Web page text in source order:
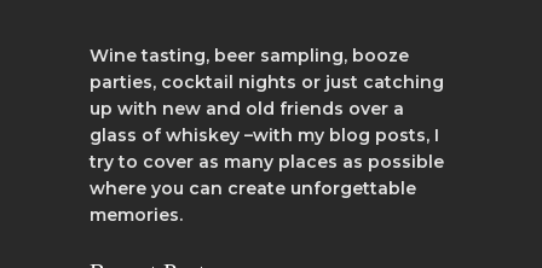
Wine tasting, beer sampling, booze
parties, cocktail nights or just catching
up with new and old friends over a
glass of whiskey –with my blog posts, I
try to cover as many places as possible
where you can create unforgettable
memories.